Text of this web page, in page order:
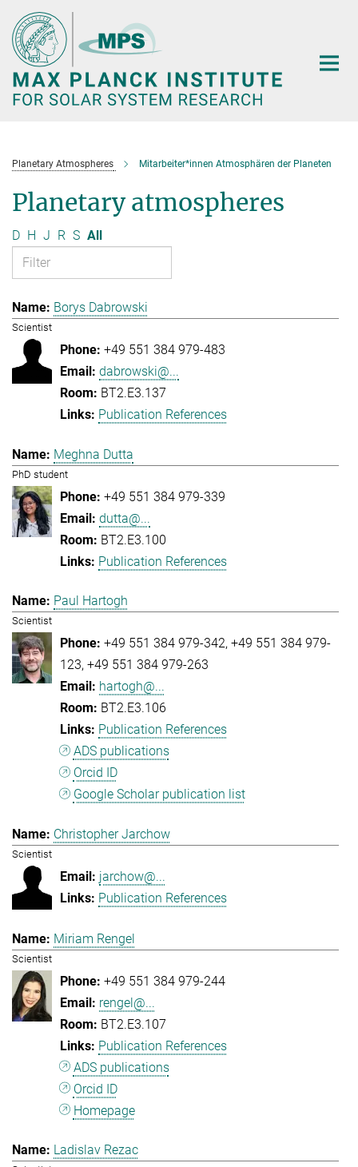
Main-
Content
Planetary Atmospheres Mitarbeiter*innen Atmosphären der Planeten
Planetary atmospheres
D H J R S All
Borys Dabrowski
Scientist
+49 551 384 979-483
dabrowski@...
BT2.E3.137
Publication References
Meghna Dutta
PhD student
+49 551 384 979-339
dutta@...
BT2.E3.100
Publication References
Paul Hartogh
Scientist
+49 551 384 979-342 +49 551 384 979-
123 +49 551 384 979-263
hartogh@...
BT2.E3.106
Publication References
ADS publications
Orcid ID
Google Scholar publication list
Christopher Jarchow
Scientist
jarchow@...
Publication References
Miriam Rengel
Scientist
+49 551 384 979-244
rengel@...
BT2.E3.107
Publication References
ADS publications
Orcid ID
Homepage
Ladislav Rezac